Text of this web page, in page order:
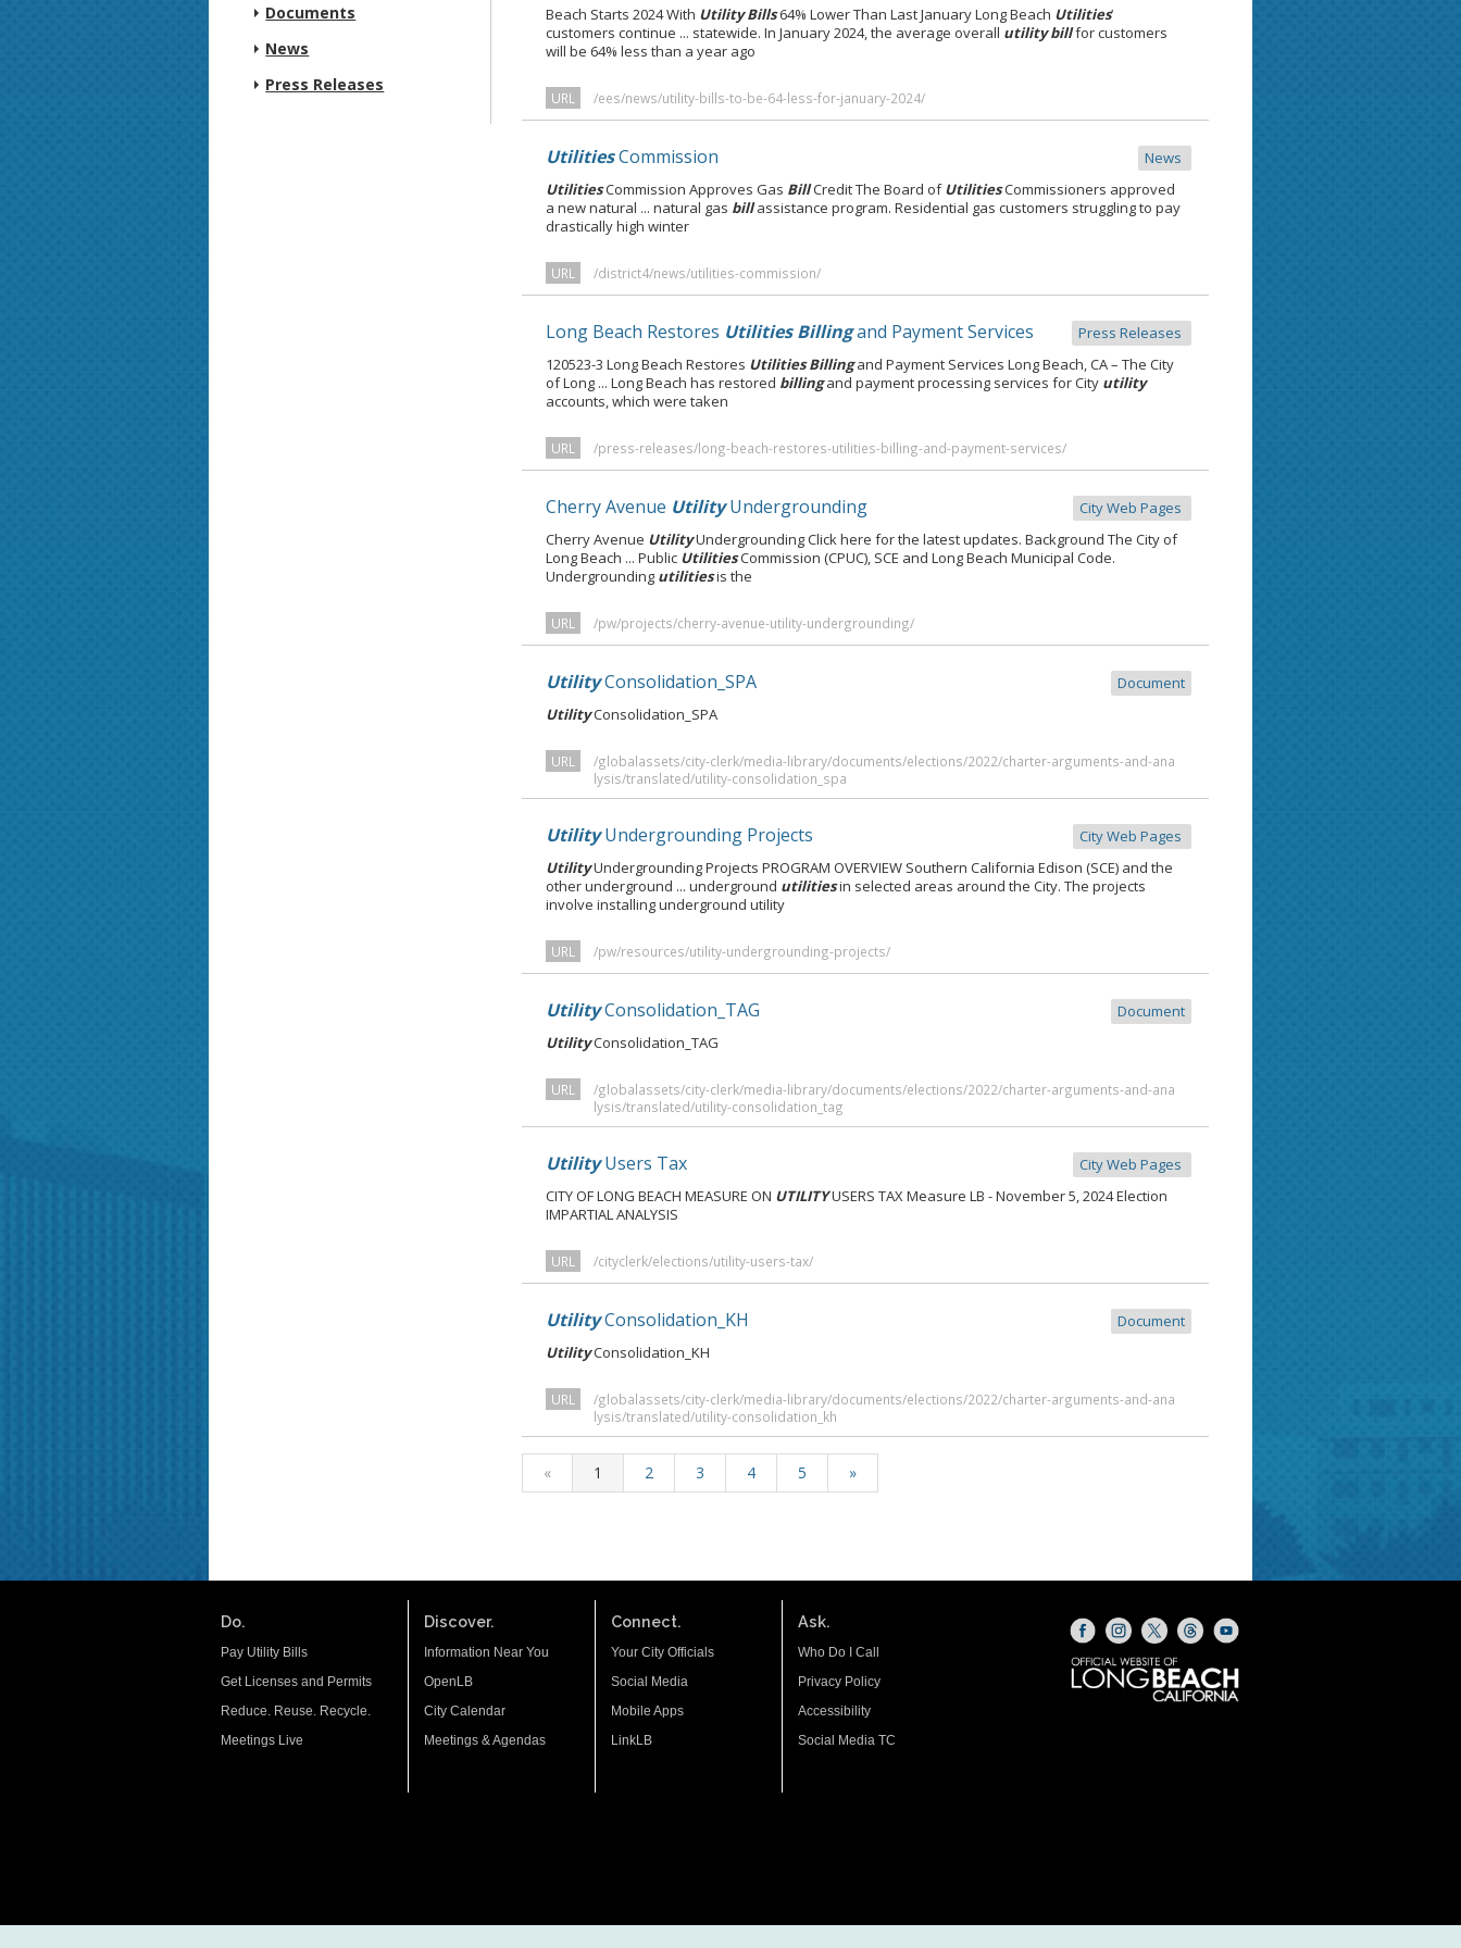
Documents
News
Press Releases
Beach Starts 2024 With Utility Bills64% Lower Than Last January Long Beach Utilities’
customers continue ... statewide. In January 2024, the average overall utility billfor customers
will be 64% less than a year ago
URL /ees/news/utility-bills-to-be-64-less-for-january-2024/
UtilitiesCommission
News
UtilitiesCommission Approves Gas BillCredit The Board ofUtilitiesCommissioners approved
a new natural ... natural gas billassistance program. Residential gas customers struggling to pay
drastically high winter
URL /district4/news/utilities-commission/
Long Beach Restores Utilities Billingand Payment Services
Press Releases
120523-3 Long Beach Restores Utilities Billingand Payment Services Long Beach, CA – The City
of Long ... Long Beach has restored billingand payment processing services for City utility
accounts, which were taken
URL /press-releases/long-beach-restores-utilities-billing-and-payment-services/
Cherry Avenue UtilityUndergrounding
City Web Pages
Cherry Avenue UtilityUndergrounding Click here for the latest updates. Background The City of
Long Beach ... Public UtilitiesCommission (CPUC), SCE and Long Beach Municipal Code.
Undergrounding utilitiesis the
URL /pw/projects/cherry-avenue-utility-undergrounding/
UtilityConsolidation_SPA
Document
UtilityConsolidation_SPA
URL
/globalassets/city-clerk/media-library/documents/elections/2022/charter-arguments-and-ana
lysis/translated/utility-consolidation_spa
UtilityUndergrounding Projects
City Web Pages
UtilityUndergrounding Projects PROGRAM OVERVIEW Southern California Edison (SCE) and the
other underground ... underground utilitiesin selected areas around the City. The projects
involve installing underground utility
URL /pw/resources/utility-undergrounding-projects/
UtilityConsolidation_TAG
Document
UtilityConsolidation_TAG
URL
/globalassets/city-clerk/media-library/documents/elections/2022/charter-arguments-and-ana
lysis/translated/utility-consolidation_tag
UtilityUsers Tax
City Web Pages
CITY OF LONG BEACH MEASURE ON UTILITYUSERS TAX Measure LB - November 5, 2024 Election
IMPARTIAL ANALYSIS
URL /cityclerk/elections/utility-users-tax/
UtilityConsolidation_KH
Document
UtilityConsolidation_KH
URL
/globalassets/city-clerk/media-library/documents/elections/2022/charter-arguments-and-ana
lysis/translated/utility-consolidation_kh
« 1 2 3 4 5 »
Do.
Pay Utility Bills
Get Licenses and Permits
Reduce. Reuse. Recycle.
Meetings Live
Discover.
Information Near You
OpenLB
City Calendar
Meetings & Agendas
Connect.
Your City Officials
Social Media
Mobile Apps
LinkLB
Ask.
Who Do I Call
Privacy Policy
Accessibility
Social Media TC